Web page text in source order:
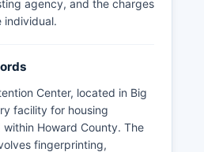
agency, and the charges
individual.
Center, located in Big
facility for housing
Howard County. The
fingerprinting,